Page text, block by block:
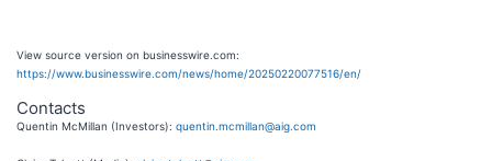
View source version on businesswire.com:
https://www.businesswire.com/news/home/20250220077516/en/
Contacts
Quentin McMillan (Investors): quentin.mcmillan@aig.com